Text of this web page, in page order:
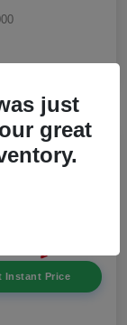
Instant Price
just
great